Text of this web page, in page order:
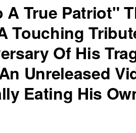
A True Patriot"
Touching
Of His
Unreleased
Eating His